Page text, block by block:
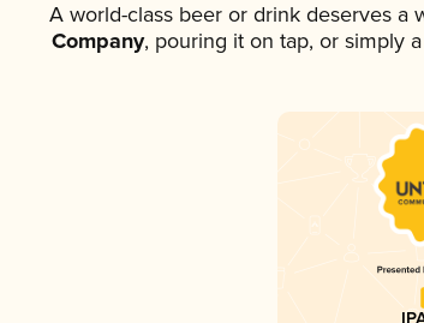
A world-class beer or drink deserves a
Company, pouring it on tap, or simply